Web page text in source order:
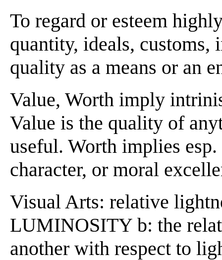
To regard or esteem
quantity, ideals, customs,
quality as a means or an
Value, Worth imply
Value is the quality of
useful. Worth implies
character, or moral
Visual Arts: relative
LUMINOSITY b: the
another with respect to